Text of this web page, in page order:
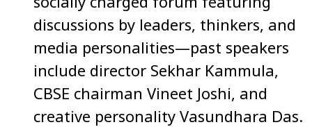
discussions by leaders, thinkers, and
media personalities—past speakers
include director Sekhar Kammula,
CBSE chairman Vineet Joshi, and
creative personality Vasundhara Das.